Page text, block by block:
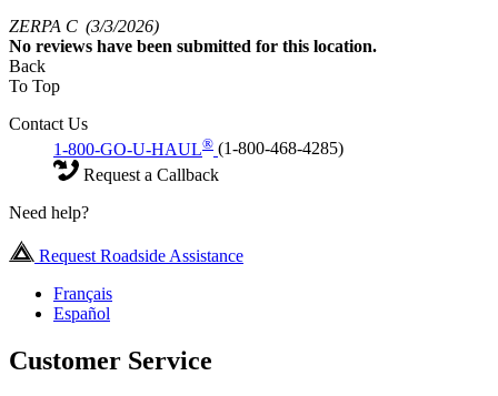
ZERPA C (3/3/2026)
No reviews have been submitted for this location.
Back
To Top
Contact Us
1-800-GO-U-HAUL® (1-800-468-4285)
Request a Callback
Need help?
Request Roadside Assistance
Français
Español
Customer Service